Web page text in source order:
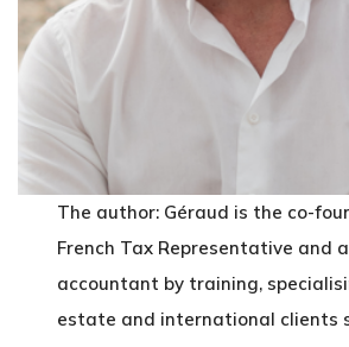
The author: Géraud is the co-
French Tax Representative and
accountant by training,
estate and international clients